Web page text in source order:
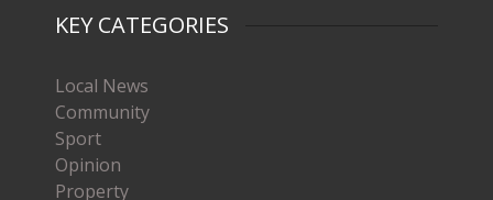
KEY CATEGORIES
Local News
Community
Sport
Opinion
Property